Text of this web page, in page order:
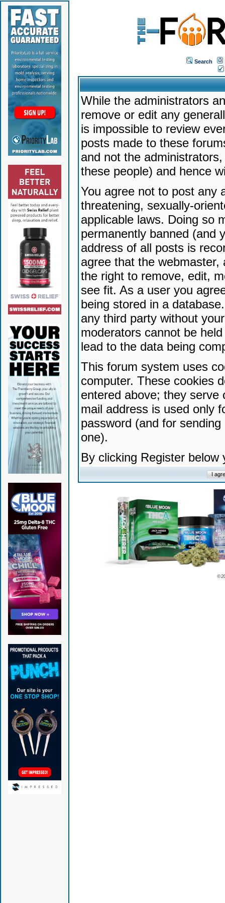
Search
While the administrators
remove or edit any
is impossible to review
posts made to these
and not the
these people) and hence
You agree not to post any
threatening, sexually-
applicable laws. Doing so
permanently banned (and
address of all posts is
agree that the
the right to remove, edit,
see fit. As a user you
being stored in a
any third party without
moderators cannot be
lead to the data being
This forum system uses
computer. These cookies
entered above; they serve
mail address is used only
password (and for
one).
By clicking Register
©